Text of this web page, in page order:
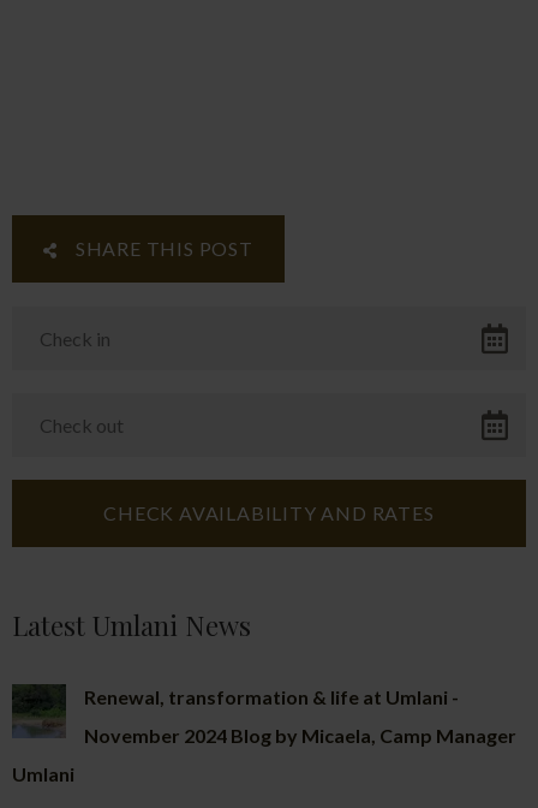
SHARE THIS POST
Latest Umlani News
Renewal, transformation & life at Umlani -
November 2024 Blog by Micaela, Camp Manager
Umlani